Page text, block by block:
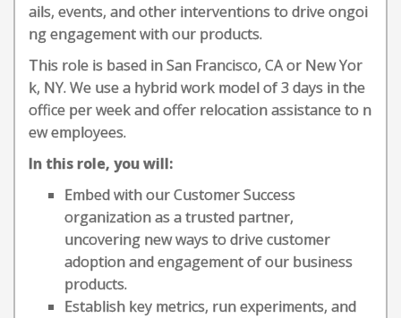
ails, events, and other interventions to drive ongoi
ng engagement with our products.
This role is based in San Francisco, CA or New Yor
k, NY. We use a hybrid work model of 3 days in the
office per week and offer relocation assistance to n
ew employees.
In this role, you will:
Embed with our Customer Success
organization as a trusted partner,
uncovering new ways to drive customer
adoption and engagement of our business
products.
Establish key metrics, run experiments, and